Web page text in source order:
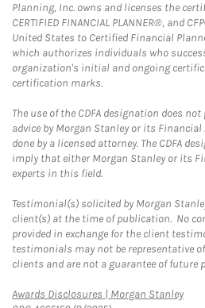
Planning, Inc. owns and licenses the
CERTIFIED FINANCIAL PLANNER®, and
United States to Certified Financial
which authorizes individuals who
organization's initial and ongoing
certification marks.
The use of the CDFA designation does
advice by Morgan Stanley or its
done by a licensed attorney. The CDFA
imply that either Morgan Stanley or its
experts in this field.
Testimonial(s) solicited by Morgan
client(s) at the time of publication. No
provided in exchange for the client
testimonials may not be representative
clients and are not a guarantee of future
Awards Disclosures | Morgan StanleyLink